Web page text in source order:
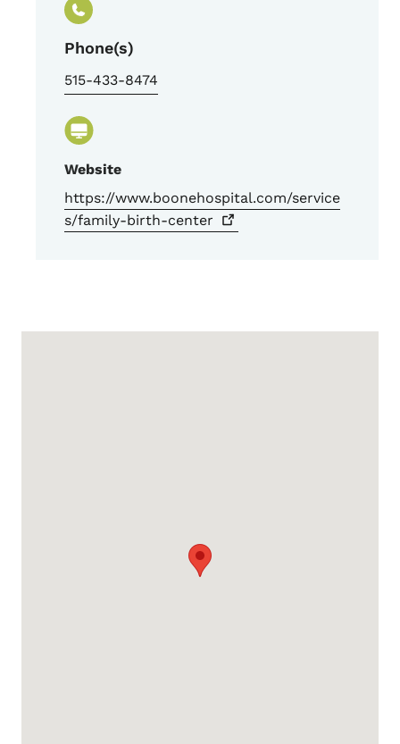
Phone(s)
515-433-8474
Website
https://www.boonehospital.com/service
s/family-birth-center